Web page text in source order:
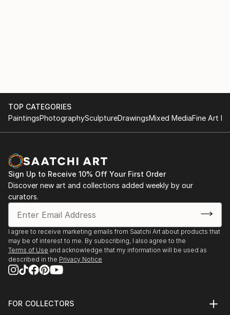
TOP CATEGORIES
PaintingsPhotographySculptureDrawingsMixed MediaFine Art
Sign Up to Receive 10% Off Your First Order
Discover new art and collections added weekly by our
curators.
I agree to receive marketing emails from Saatchi Art about products that
may be of interest to me. By subscribing, I also agree to the
Terms of Use and acknowledge that my information will be used as
described in the Privacy Notice
FOR COLLECTORS